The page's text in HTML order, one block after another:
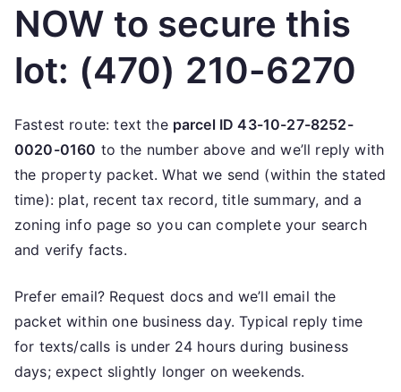
NOW to secure this
lot: (470) 210-6270
Fastest route: text the parcel ID 43-10-27-8252-
0020-0160 to the number above and we’ll reply with
the property packet. What we send (within the stated
time): plat, recent tax record, title summary, and a
zoning info page so you can complete your search
and verify facts.
Prefer email? Request docs and we’ll email the
packet within one business day. Typical reply time
for texts/calls is under 24 hours during business
days; expect slightly longer on weekends.